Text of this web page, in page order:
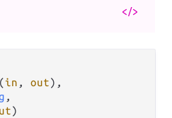
</>
(in , out),
,
)